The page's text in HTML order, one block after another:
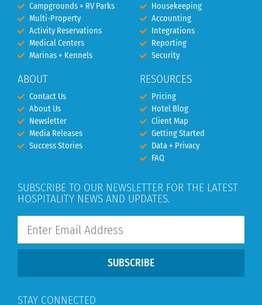
Campgrounds + RV Parks
Multi-Property
Activity Reservations
Medical Centers
Marinas + Kennels
ABOUT
Contact Us
About Us
Newsletter
Media Releases
Success Stories
Housekeeping
Accounting
Integrations
Reporting
Security
RESOURCES
Pricing
Hotel Blog
Client Map
Getting Started
Data + Privacy
FAQ
SUBSCRIBE TO OUR NEWSLETTER FOR THE LATEST
HOSPITALITY NEWS AND UPDATES.
SUBSCRIBE
STAY CONNECTED